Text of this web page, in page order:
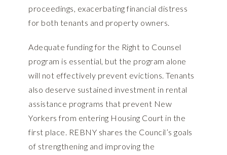
proceedings, exacerbating financial distress
for both tenants and property owners.
Adequate funding for the Right to Counsel
program is essential, but the program alone
will not effectively prevent evictions. Tenants
also deserve sustained investment in rental
assistance programs that prevent New
Yorkers from entering Housing Court in the
first place. REBNY shares the Council’s goals
of strengthening and improving the